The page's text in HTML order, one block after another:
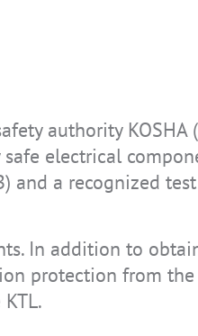
authority KOSHA
electrical
and a recognized
In addition to
protection from the